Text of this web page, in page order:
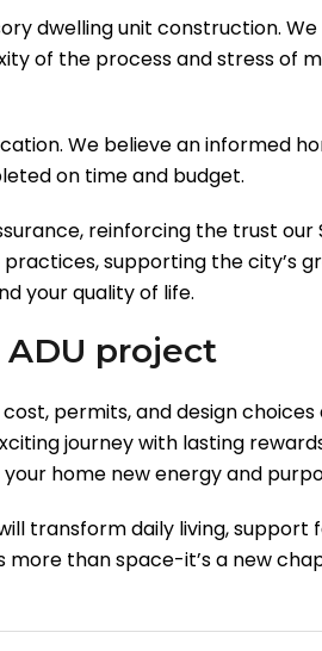
dwelling unit construction.
of the process and stress of
We believe an informed
on time and budget.
reinforcing the trust our
supporting the city’s
your quality of life.
project
permits, and design choices
journey with lasting
home new energy and
transform daily living, support
than space-it’s a new